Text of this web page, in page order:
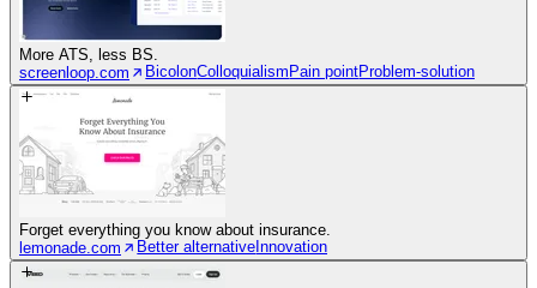
More ATS, less BS.
screenloop.com
BicolonColloquialism Pain pointProblem-solution
Forget everything you know about insurance.
lemonade.com
Better alternative Innovation